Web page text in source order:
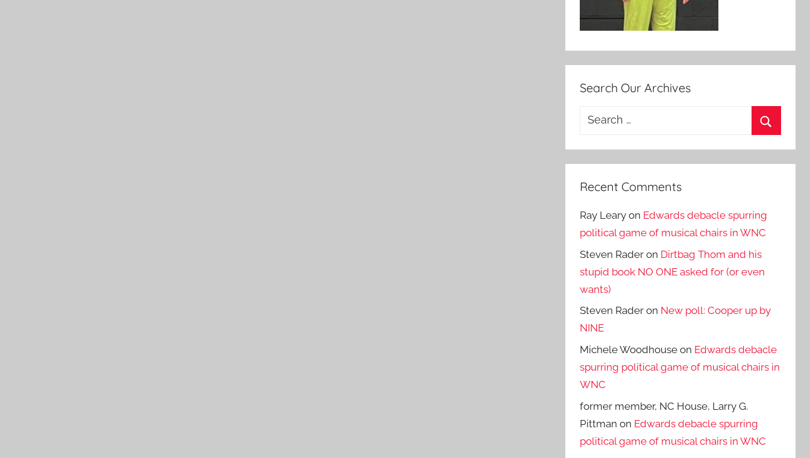
Search Our Archives
Search
Recent Comments
Ray Leary on Edwards debacle spurring
political game of musical chairs in WNC
Steven Rader on Dirtbag Thom and his
stupid book NO ONE asked for (or even
wants)
Steven Rader on New poll: Cooper up by
NINE
Michele Woodhouse on Edwards debacle
spurring political game of musical chairs in
WNC
former member, NC House, Larry G.
Pittman on Edwards debacle spurring
political game of musical chairs in WNC